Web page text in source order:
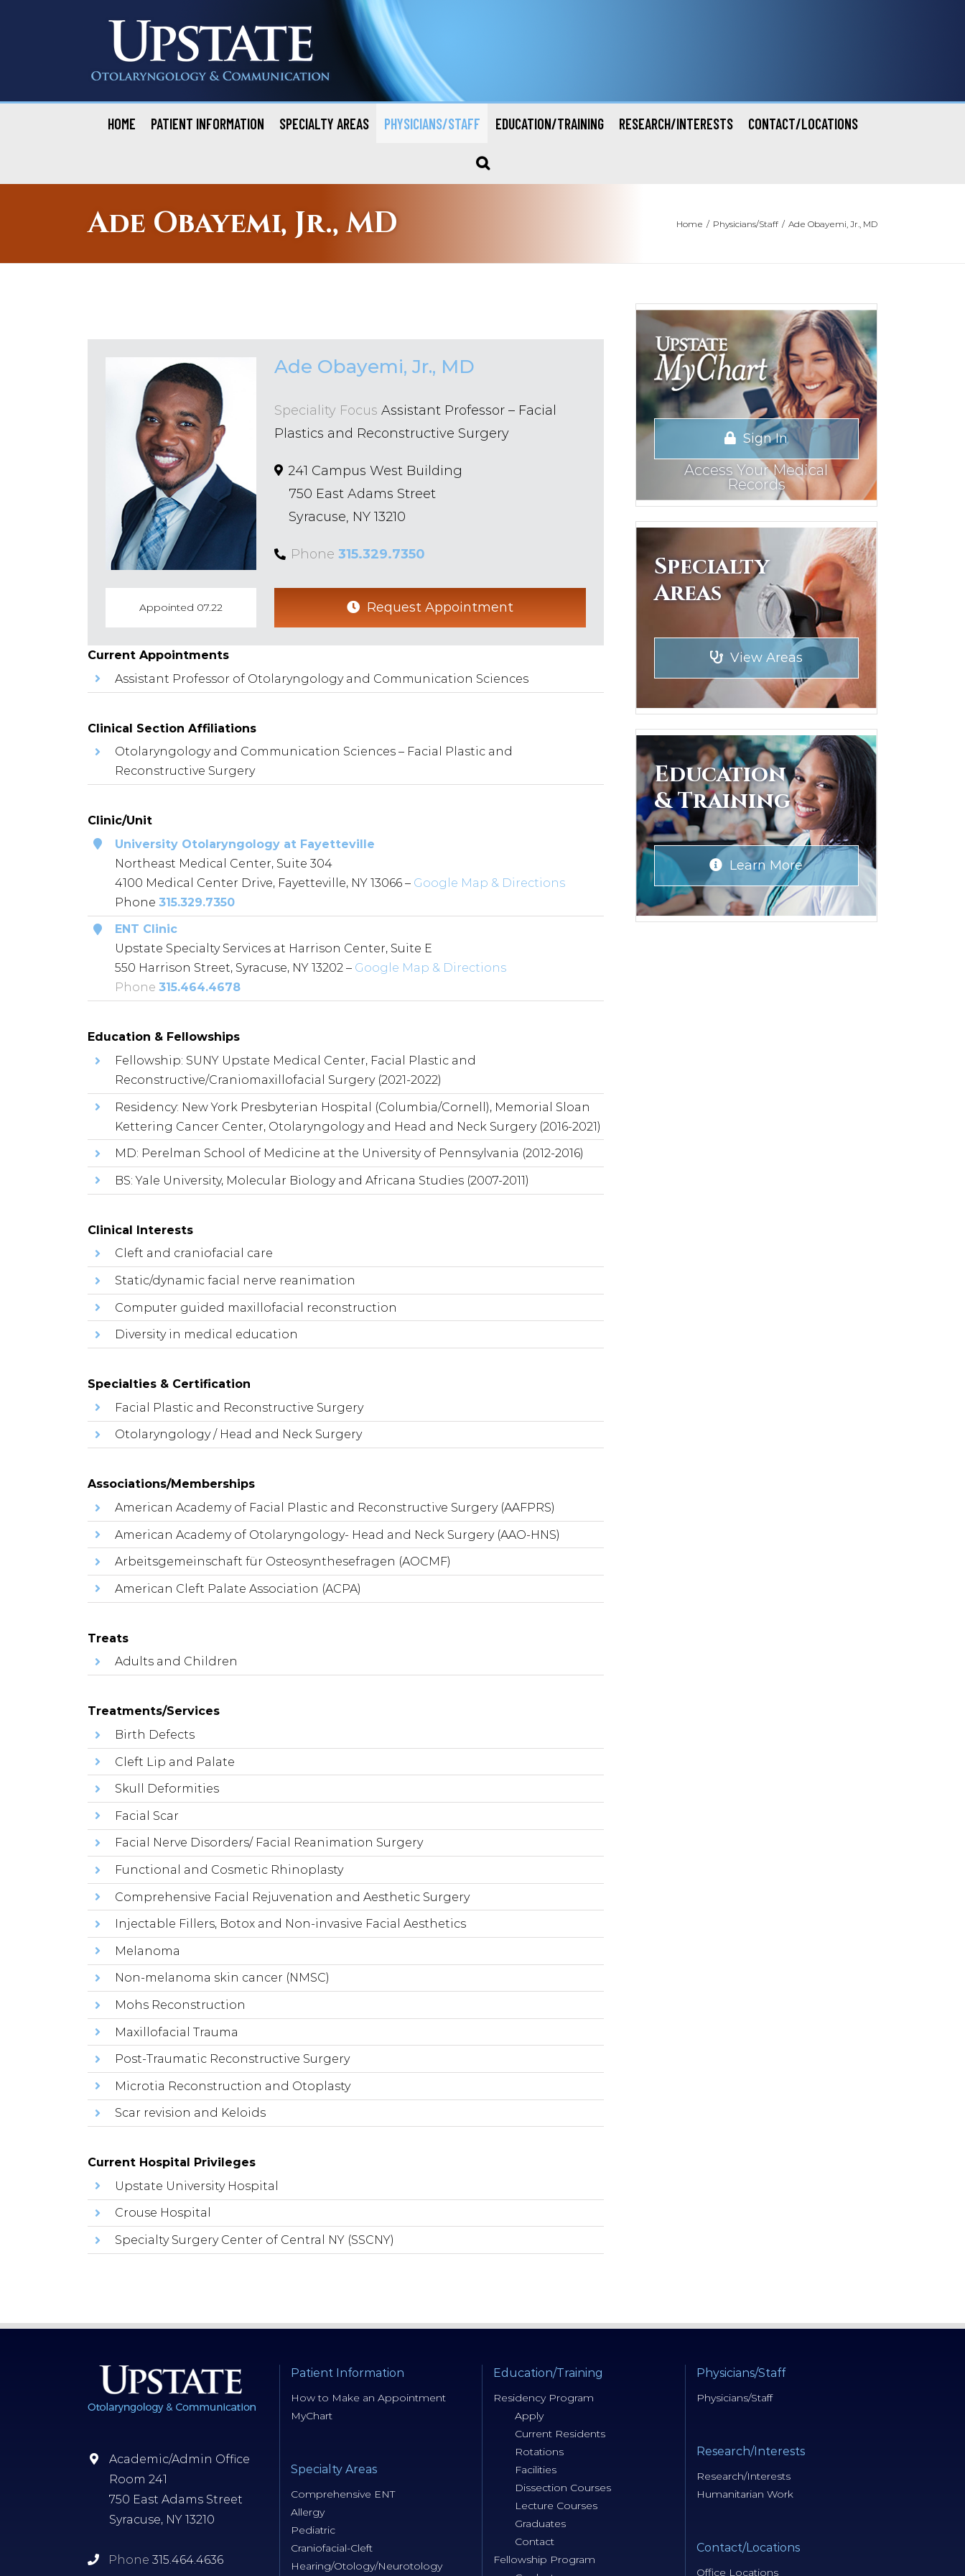
HOME PATIENT INFORMATION SPECIALTY AREAS PHYSICIANS/STAFF EDUCATION/TRAINING RESEARCH/INTERESTS CONTACT/LOCATIONS
Ade Obayemi, Jr., MD Home / Physicians/Staff / Ade Obayemi, Jr., MD
Appointed 07.22
Ade Obayemi, Jr., MD
Speciality Focus Assistant Professor – Facial
Plastics and Reconstructive Surgery
241 Campus West Building
750 East Adams Street
Syracuse, NY 13210
Phone 315.329.7350
Request Appointment
Current Appointments
Assistant Professor of Otolaryngology and Communication Sciences
Clinical Section Affiliations
Otolaryngology and Communication Sciences – Facial Plastic and
Reconstructive Surgery
Clinic/Unit
University Otolaryngology at Fayetteville
Northeast Medical Center, Suite 304
4100 Medical Center Drive, Fayetteville, NY 13066 – Google Map & Directions
Phone315.329.7350
ENT Clinic
Upstate Specialty Services at Harrison Center, Suite E
550 Harrison Street, Syracuse, NY 13202 – Google Map & Directions
Phone315.464.4678
Education & Fellowships
Fellowship: SUNY Upstate Medical Center, Facial Plastic and
Reconstructive/Craniomaxillofacial Surgery (2021-2022)
Residency: New York Presbyterian Hospital (Columbia/Cornell), Memorial Sloan
Kettering Cancer Center, Otolaryngology and Head and Neck Surgery (2016-2021)
MD: Perelman School of Medicine at the University of Pennsylvania (2012-2016)
BS: Yale University, Molecular Biology and Africana Studies (2007-2011)
Clinical Interests
Cleft and craniofacial care
Static/dynamic facial nerve reanimation
Computer guided maxillofacial reconstruction
Diversity in medical education
Specialties & Certification
Facial Plastic and Reconstructive Surgery
Otolaryngology / Head and Neck Surgery
Associations/Memberships
American Academy of Facial Plastic and Reconstructive Surgery (AAFPRS)
American Academy of Otolaryngology- Head and Neck Surgery (AAO-HNS)
Arbeitsgemeinschaft für Osteosynthesefragen (AOCMF)
American Cleft Palate Association (ACPA)
Treats
Adults and Children
Treatments/Services
Birth Defects
Cleft Lip and Palate
Skull Deformities
Facial Scar
Facial Nerve Disorders/ Facial Reanimation Surgery
Functional and Cosmetic Rhinoplasty
Comprehensive Facial Rejuvenation and Aesthetic Surgery
Injectable Fillers, Botox and Non-invasive Facial Aesthetics
Melanoma
Non-melanoma skin cancer (NMSC)
Mohs Reconstruction
Maxillofacial Trauma
Post-Traumatic Reconstructive Surgery
Microtia Reconstruction and Otoplasty
Scar revision and Keloids
Current Hospital Privileges
Upstate University Hospital
Crouse Hospital
Specialty Surgery Center of Central NY (SSCNY)
Sign In
Access Your Medical
Records
Specialty
Areas
View Areas
Education
& Training
Learn More
Academic/Admin Office
Room 241
750 East Adams Street
Syracuse, NY 13210
Phone 315.464.4636
Patient Information
How to Make an Appointment
MyChart
Specialty Areas
Comprehensive ENT
Allergy
Pediatric
Craniofacial-Cleft
Hearing/Otology/Neurotology
Education/Training
Residency Program
Apply
Current Residents
Rotations
Facilities
Dissection Courses
Lecture Courses
Graduates
Contact
Fellowship Program
Physicians/Staff
Physicians/Staff
Research/Interests
Research/Interests
Humanitarian Work
Contact/Locations
Office Locations